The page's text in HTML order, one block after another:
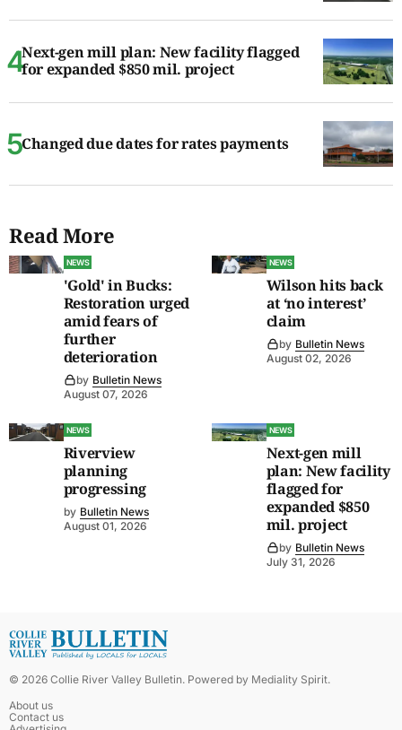
Next-gen mill plan: New facility flagged
for expanded $850 mil. project
Changed due dates for rates payments
Read More
NEWS
'Gold' in Bucks:
Restoration urged
amid fears of
further
deterioration
by Bulletin News
August 07, 2026
NEWS
Wilson hits back
at ‘no interest’
claim
by Bulletin News
August 02, 2026
NEWS
Riverview
planning
progressing
by Bulletin News
August 01, 2026
NEWS
Next-gen mill
plan: New facility
flagged for
expanded $850
mil. project
by Bulletin News
July 31, 2026
© 2026 Collie River Valley Bulletin. Powered by Mediality Spirit.
About us
Contact us